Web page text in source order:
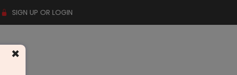
SIGN UP OR LOGIN
×